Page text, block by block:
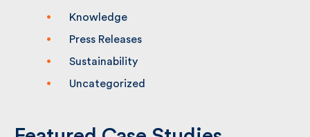
Knowledge
Sustainability
Uncategorized